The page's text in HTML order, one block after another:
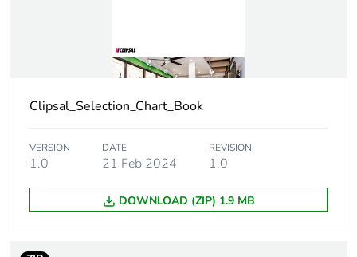
1.2 cm
width
Clipsal_Selection_Chart_Book
VERSION
1.0
DATE
21 Feb 2024
REVISION
1.0
DOWNLOAD (ZIP) 1.9 MB